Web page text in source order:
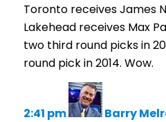
Toronto receives James
Lakehead receives Max
two third round picks in
round pick in 2014. Wow.
2:41 pm Barry